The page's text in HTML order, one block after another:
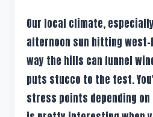
Our local climate,
afternoon sun hitting
way the hills can funnel
puts stucco to the test.
stress points depending